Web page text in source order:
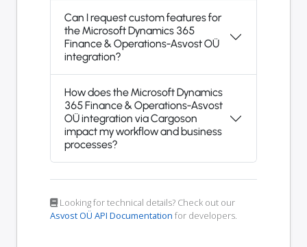
Can I request custom features for
the Microsoft Dynamics 365
Finance & Operations-Asvost OÜ
integration?
How does the Microsoft Dynamics
365 Finance & Operations-Asvost
OÜ integration via Cargoson
impact my workflow and business
processes?
Looking for technical details? Check out our
Asvost OÜ API Documentation for developers.